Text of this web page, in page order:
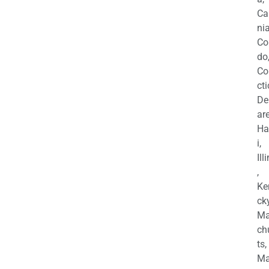
do,
i,
,
ts,